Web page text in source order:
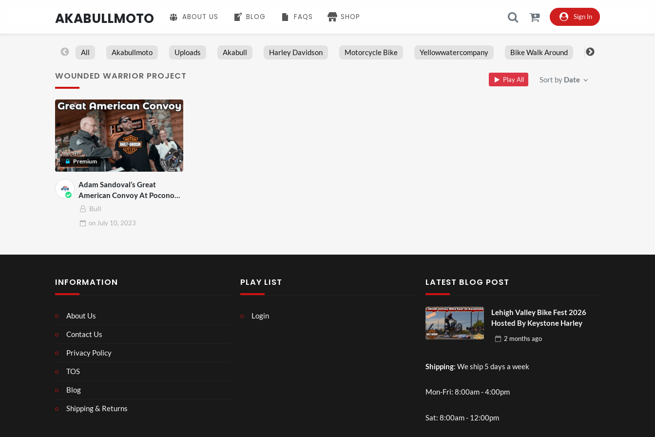
AKABULLMOTO ABOUT US BLOG FAQS SHOP Sign In
All Akabullmoto Uploads Akabull Harley Davidson Motorcycle Bike Yellowwatercompany Bike Walk Around Fxlrs
WOUNDED WARRIOR PROJECT Play All Sort by Date
Premium
Adam Sandoval’s Great
American Convoy At Pocono
Harley Davidson
Bull
on July 10, 2023
INFORMATION
About Us
Contact Us
Privacy Policy
TOS
Blog
Shipping & Returns
PLAY LIST
Login
LATEST BLOG POST
Lehigh Valley Bike Fest 2026
Hosted By Keystone Harley
2 months ago
Shipping: We ship 5 days a week
Mon-Fri: 8:00am - 4:00pm
Sat: 8:00am - 12:00pm